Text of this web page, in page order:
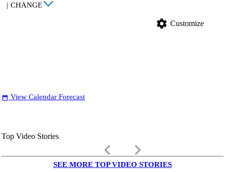
| CHANGE
settings Customize
date_range View Calendar Forecast
Top Video Stories
keyboard_arrow_left keyboard_arrow_right
SEE MORE TOP VIDEO STORIES